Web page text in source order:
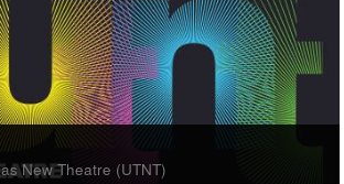
New Theatre (UTNT)